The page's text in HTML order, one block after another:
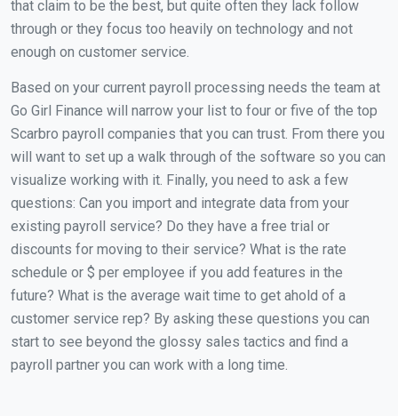
that claim to be the best, but quite often they lack follow
through or they focus too heavily on technology and not
enough on customer service.
Based on your current payroll processing needs the team at
Go Girl Finance will narrow your list to four or five of the top
Scarbro payroll companies that you can trust. From there you
will want to set up a walk through of the software so you can
visualize working with it. Finally, you need to ask a few
questions: Can you import and integrate data from your
existing payroll service? Do they have a free trial or
discounts for moving to their service? What is the rate
schedule or $ per employee if you add features in the
future? What is the average wait time to get ahold of a
customer service rep? By asking these questions you can
start to see beyond the glossy sales tactics and find a
payroll partner you can work with a long time.